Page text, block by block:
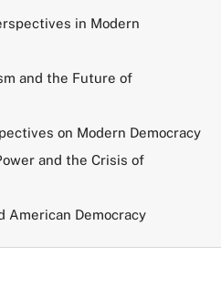
in Modern
and the Future of
on Modern Democracy
and the Crisis of
American Democracy